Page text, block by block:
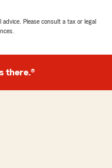
Please consult a tax or legal
there.®